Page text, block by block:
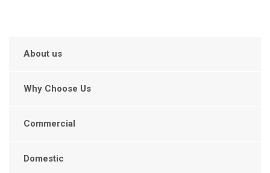
About us
Why Choose Us
Commercial
Domestic